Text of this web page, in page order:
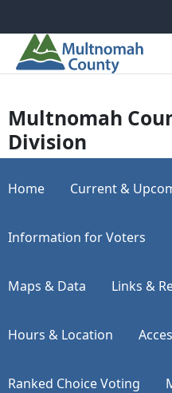
Multnomah
Division
Home Current &
Information for Voters
Maps & Data Links &
Hours & Location
Ranked Choice Voting